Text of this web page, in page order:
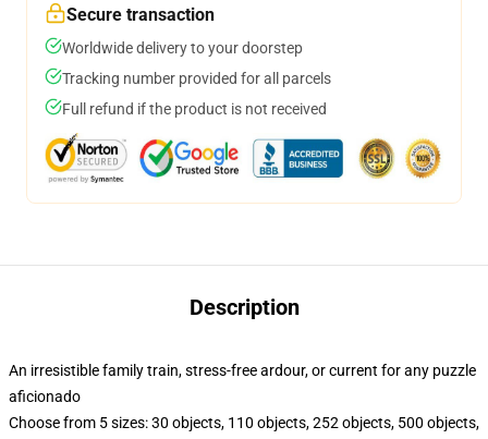
Secure transaction
Worldwide delivery to your doorstep
Tracking number provided for all parcels
Full refund if the product is not received
Description
An irresistible family train, stress-free ardour, or current for any puzzle
aficionado
Choose from 5 sizes: 30 objects, 110 objects, 252 objects, 500 objects,